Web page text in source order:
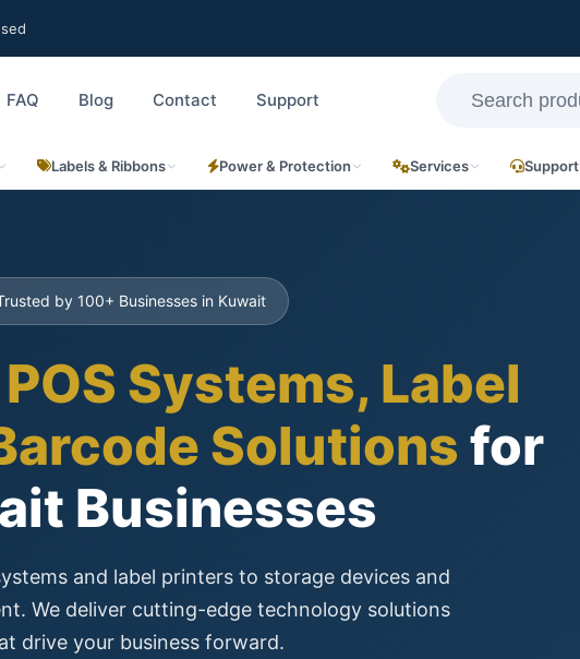
FAQ Blog Contact Support
Labels & Ribbons Power & Protection Services Support
by 100+ Businesses in Kuwait
POS Systems, Label
Solutions for
Businesses
and label printers to storage devices and
We deliver cutting-edge technology solutions
drive your business forward.